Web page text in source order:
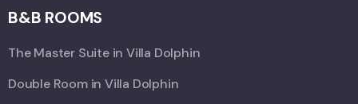
B&B ROOMS
The Master Suite in Villa Dolphin
Double Room in Villa Dolphin